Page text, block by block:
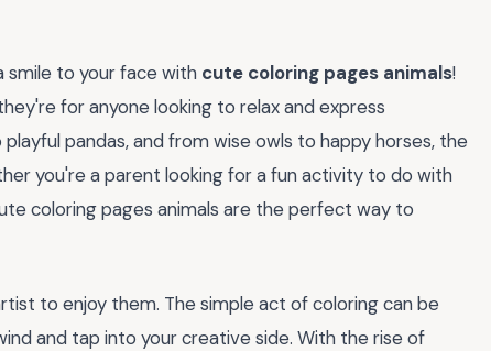
smile to your face with cute coloring pages animals!
for anyone looking to relax and express
pandas, and from wise owls to happy horses, the
you're a parent looking for a fun activity to do with
coloring pages animals are the perfect way to
to enjoy them. The simple act of coloring can be
and tap into your creative side. With the rise of